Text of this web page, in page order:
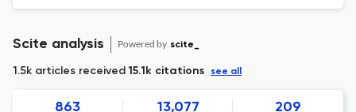
Scite analysis Powered by scite_
1.5k articles received15.1k citations see all
863 13,077 209